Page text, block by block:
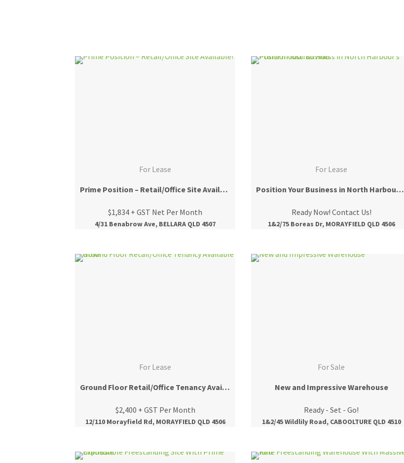
For Lease
Prime Position – Retail/Office Site Available!
$1,834 + GST Net Per Month
4/31 Benabrow Ave, BELLARA QLD 4507
For Lease
Position Your Business in North Harbour’s Prime Industrial Hub
Ready Now! Contact Us!
1&2/75 Boreas Dr, MORAYFIELD QLD 4506
For Lease
Ground Floor Retail/Office Tenancy Available Now!
$2,400 + GST Per Month
12/110 Morayfield Rd, MORAYFIELD QLD 4506
For Sale
New and Impressive Warehouse
Ready - Set - Go!
1&2/45 Wildlily Road, CABOOLTURE QLD 4510